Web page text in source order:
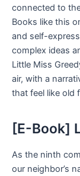
connected to
Books like this
and self-
complex ideas
Little Miss
air, with a
that feel like old
[E-Book]
As the ninth
our neighbor’s